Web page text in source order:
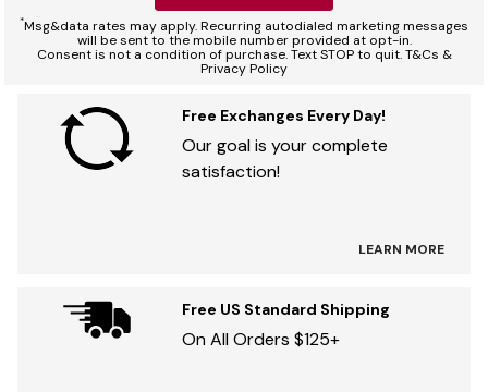
*Msg&data rates may apply. Recurring autodialed marketing messages
will be sent to the mobile number provided at opt-in.
Consent is not a condition of purchase. Text STOP to quit. T&Cs &
Privacy Policy
Free Exchanges Every Day!
Our goal is your complete
satisfaction!
LEARN MORE
Free US Standard Shipping
On All Orders $125+